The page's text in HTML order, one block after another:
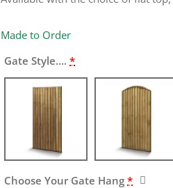
Made to Order
Gate Style.... *
Choose Your Gate Hang *